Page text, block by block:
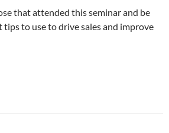
that attended this seminar and be
to use to drive sales and improve